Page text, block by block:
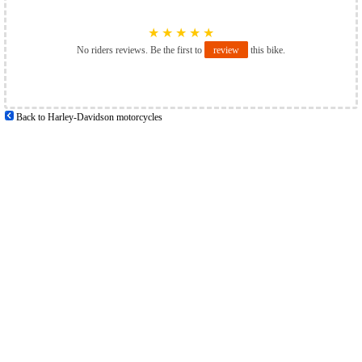
★ ★ ★ ★ ★
No riders reviews. Be the first to review this bike.
Back to Harley-Davidson motorcycles